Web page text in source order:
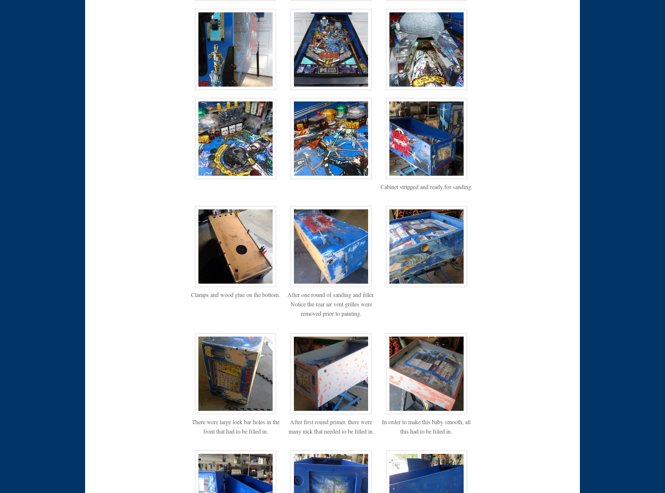
Cabinet stripped and ready for sanding.
Clamps and wood glue on the bottom.
After one round of sanding and filler.
Notice the rear air vent grilles were
removed prior to painting.
There were large lock bar holes in the
front that had to be filled in.
After first round primer. there were
many nick that needed to be filled in.
In order to make this baby smooth, all
this had to be filled in.